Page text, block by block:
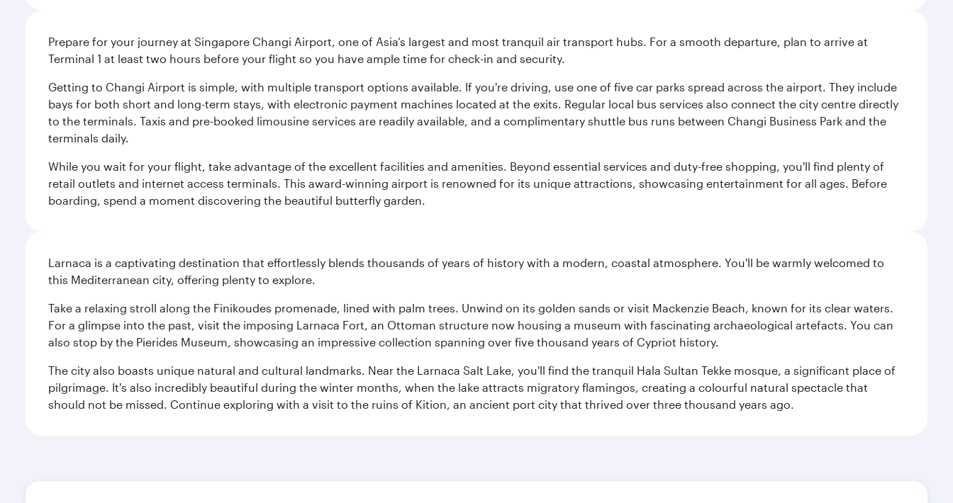
Prepare for your journey at Singapore Changi Airport, one of Asia’s largest and most tranquil air transport hubs. For a smooth departure, plan to arrive at
Terminal 1 at least two hours before your flight so you have ample time for check-in and security.
Getting to Changi Airport is simple, with multiple transport options available. If you're driving, use one of five car parks spread across the airport. They include
bays for both short and long-term stays, with electronic payment machines located at the exits. Regular local bus services also connect the city centre directly
to the terminals. Taxis and pre-booked limousine services are readily available, and a complimentary shuttle bus runs between Changi Business Park and the
terminals daily.
While you wait for your flight, take advantage of the excellent facilities and amenities. Beyond essential services and duty-free shopping, you'll find plenty of
retail outlets and internet access terminals. This award-winning airport is renowned for its unique attractions, showcasing entertainment for all ages. Before
boarding, spend a moment discovering the beautiful butterfly garden.
Larnaca is a captivating destination that effortlessly blends thousands of years of history with a modern, coastal atmosphere. You'll be warmly welcomed to
this Mediterranean city, offering plenty to explore.
Take a relaxing stroll along the Finikoudes promenade, lined with palm trees. Unwind on its golden sands or visit Mackenzie Beach, known for its clear waters.
For a glimpse into the past, visit the imposing Larnaca Fort, an Ottoman structure now housing a museum with fascinating archaeological artefacts. You can
also stop by the Pierides Museum, showcasing an impressive collection spanning over five thousand years of Cypriot history.
The city also boasts unique natural and cultural landmarks. Near the Larnaca Salt Lake, you'll find the tranquil Hala Sultan Tekke mosque, a significant place of
pilgrimage. It's also incredibly beautiful during the winter months, when the lake attracts migratory flamingos, creating a colourful natural spectacle that
should not be missed. Continue exploring with a visit to the ruins of Kition, an ancient port city that thrived over three thousand years ago.